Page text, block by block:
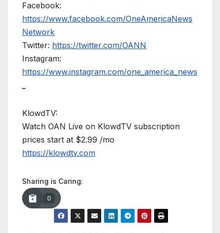
Facebook:
https://www.facebook.com/OneAmericaNews
Network
Twitter: https://twitter.com/OANN
Instagram:
https://www.instagram.com/one_america_news
KlowdTV:
Watch OAN Live on KlowdTV subscription
prices start at $2.99 /mo
https://klowdtv.com
Sharing is Caring:
0